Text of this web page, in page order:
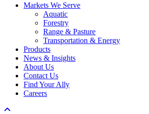
Close
Markets We Serve
Aquatic
Forestry
Range & Pasture
Transportation & Energy
Products
News & Insights
About Us
Contact Us
Find Your Ally
Careers